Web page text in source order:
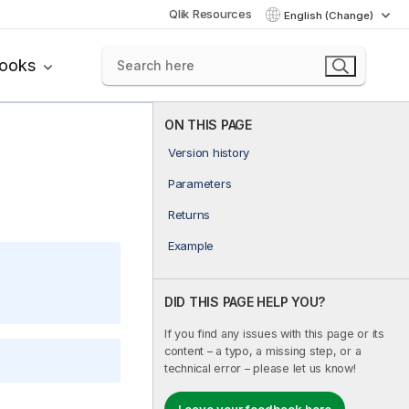
Qlik Resources English (Change)
ON THIS PAGE
Version history
Parameters
Returns
Example
DID THIS PAGE HELP YOU?
If you find any issues with this page or its
content – a typo, a missing step, or a
technical error – please let us know!